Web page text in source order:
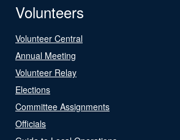
Volunteers
Volunteer Central
Annual Meeting
Volunteer Relay
Elections
Committee Assignments
Officials